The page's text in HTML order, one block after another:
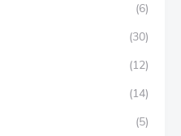
(6)
(30)
(12)
(14)
(5)